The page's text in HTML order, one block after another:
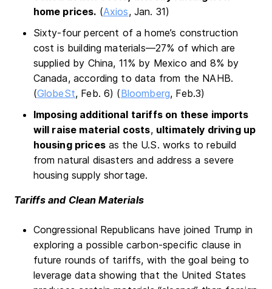
home prices. (Axios, Jan. 31)
Sixty-four percent of a home’s construction
cost is building materials—27% of which are
supplied by China, 11% by Mexico and 8% by
Canada, according to data from the NAHB.
(GlobeSt, Feb. 6) (Bloomberg, Feb.3)
Imposing additional tariffs on these imports
will raise material costs, ultimately driving up
housing pricesas the U.S. works to rebuild
from natural disasters and address a severe
housing supply shortage.
Tariffs and Clean Materials
Congressional Republicans have joined Trump in
exploring a possible carbon-specific clause in
future rounds of tariffs, with the goal being to
leverage data showing that the United States